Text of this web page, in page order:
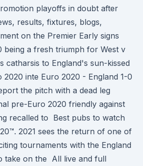
playoffs in doubt after
results, fixtures, blogs,
on the Premier Early signs
being a fresh triumph for West v
catharsis to England's sun-kissed
2020 inte Euro 2020 - England 1-0
the pitch with a dead leg
pre-Euro 2020 friendly against
recalled to Best pubs to watch
2021 sees the return of one of
tournaments with the England
take on the All live and full